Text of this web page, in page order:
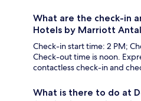
What are the check-in
Hotels by Marriott
Check-in start time: 2 PM;
Check-out time is noon.
contactless check-in and
What is there to do at